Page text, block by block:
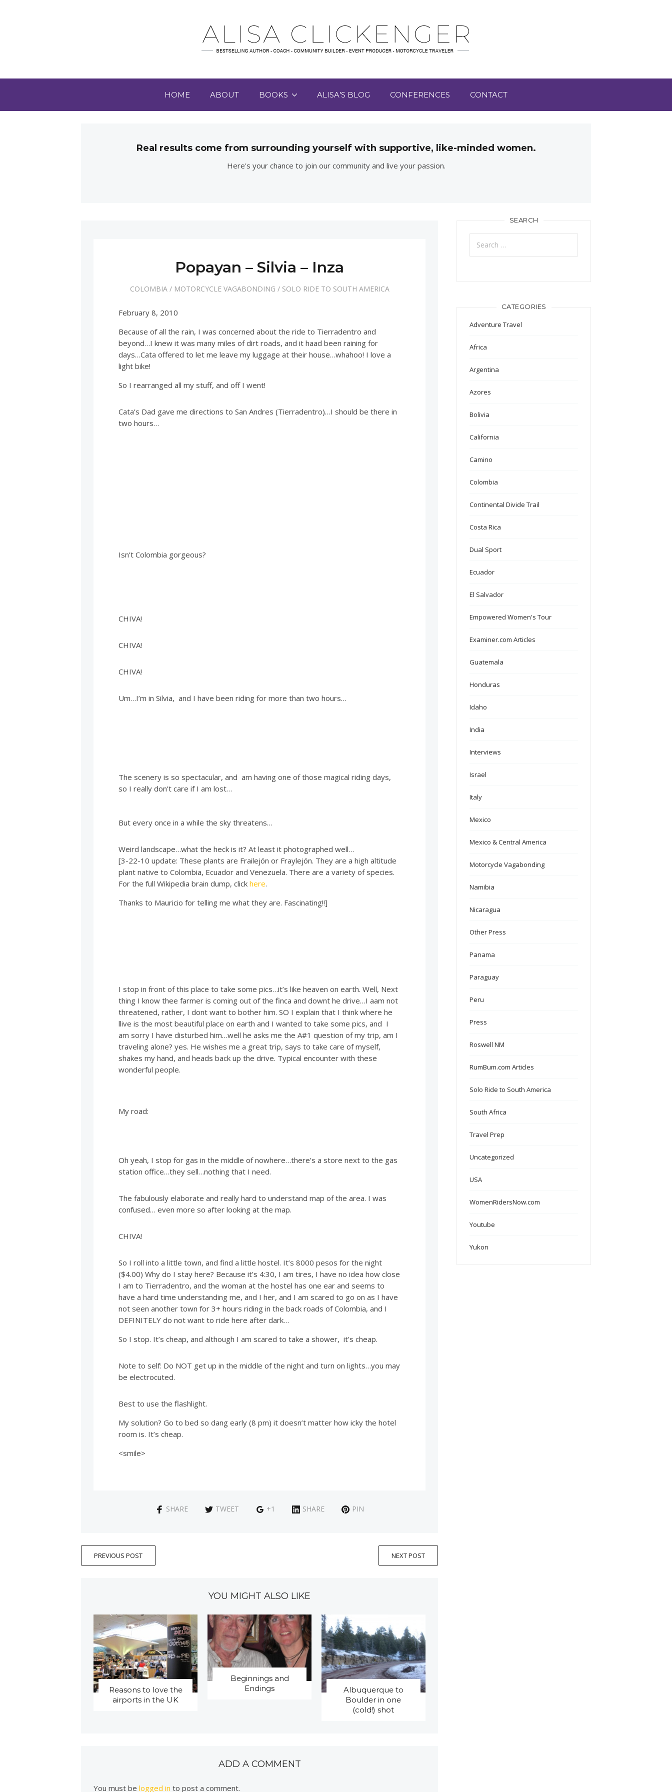
HOME ABOUT BOOKS ALISA’S BLOG CONFERENCES CONTACT
Real results come from surrounding yourself with supportive, like-minded women.
Here's your chance to join our community and live your passion.
Popayan – Silvia – Inza
COLOMBIA/ MOTORCYCLE VAGABONDING / SOLO RIDE TO SOUTH AMERICA
February 8, 2010
Because of all the rain, I was concerned about the ride to Tierradentro and
beyond…I knew it was many miles of dirt roads, and it haad been raining for
days…Cata offered to let me leave my luggage at their house…whahoo! I love a
light bike!
So I rearranged all my stuff, and off I went!
Cata’s Dad gave me directions to San Andres (Tierradentro)…I should be there in
two hours…
Isn’t Colombia gorgeous?
CHIVA!
CHIVA!
CHIVA!
Um…I’m in Silvia, and I have been riding for more than two hours…
The scenery is so spectacular, and am having one of those magical riding days,
so I really don’t care if I am lost…
But every once in a while the sky threatens…
Weird landscape…what the heck is it? At least it photographed well…
[3-22-10 update: These plants are Frailejón or Fraylejón. They are a high altitude
plant native to Colombia, Ecuador and Venezuela. There are a variety of species.
For the full Wikipedia brain dump, clickhere.
Thanks to Mauricio for telling me what they are. Fascinating!!]
I stop in front of this place to take some pics…it’s like heaven on earth. Well, Next
thing I know thee farmer is coming out of the finca and downt he drive…I aam not
threatened, rather, I dont want to bother him. SO I explain that I think where he
llive is the most beautiful place on earth and I wanted to take some pics, and I
am sorry I have disturbed him…well he asks me the A#1 question of my trip, am I
traveling alone? yes. He wishes me a great trip, says to take care of myself,
shakes my hand, and heads back up the drive. Typical encounter with these
wonderful people.
My road:
Oh yeah, I stop for gas in the middle of nowhere…there’s a store next to the gas
station office…they sell…nothing that I need.
The fabulously elaborate and really hard to understand map of the area. I was
confused… even more so after looking at the map.
CHIVA!
So I roll into a little town, and find a little hostel. It’s 8000 pesos for the night
($4.00) Why do I stay here? Because it’s 4:30, I am tires, I have no idea how close
I am to Tierradentro, and the woman at the hostel has one ear and seems to
have a hard time understanding me, and I her, and I am scared to go on as I have
not seen another town for 3+ hours riding in the back roads of Colombia, and I
DEFINITELY do not want to ride here after dark…
So I stop. It’s cheap, and although I am scared to take a shower, it’s cheap.
Note to self: Do NOT get up in the middle of the night and turn on lights…you may
be electrocuted.
Best to use the flashlight.
My solution? Go to bed so dang early (8 pm) it doesn’t matter how icky the hotel
room is. It’s cheap.
<smile>
SHARE TWEET +1 SHARE PIN
PREVIOUS POST NEXT POST
YOU MIGHT ALSO LIKE
Reasons to love the
airports in the UK
Beginnings and
Endings
Albuquerque to
Boulder in one
(cold!) shot
ADD A COMMENT
You must belogged in to post a comment.
SEARCH
Search
for:
CATEGORIES
Adventure Travel
Africa
Argentina
Azores
Bolivia
California
Camino
Colombia
Continental Divide Trail
Costa Rica
Dual Sport
Ecuador
El Salvador
Empowered Women's Tour
Examiner.com Articles
Guatemala
Honduras
Idaho
India
Interviews
Israel
Italy
Mexico
Mexico & Central America
Motorcycle Vagabonding
Namibia
Nicaragua
Other Press
Panama
Paraguay
Peru
Press
Roswell NM
RumBum.com Articles
Solo Ride to South America
South Africa
Travel Prep
Uncategorized
USA
WomenRidersNow.com
Youtube
Yukon